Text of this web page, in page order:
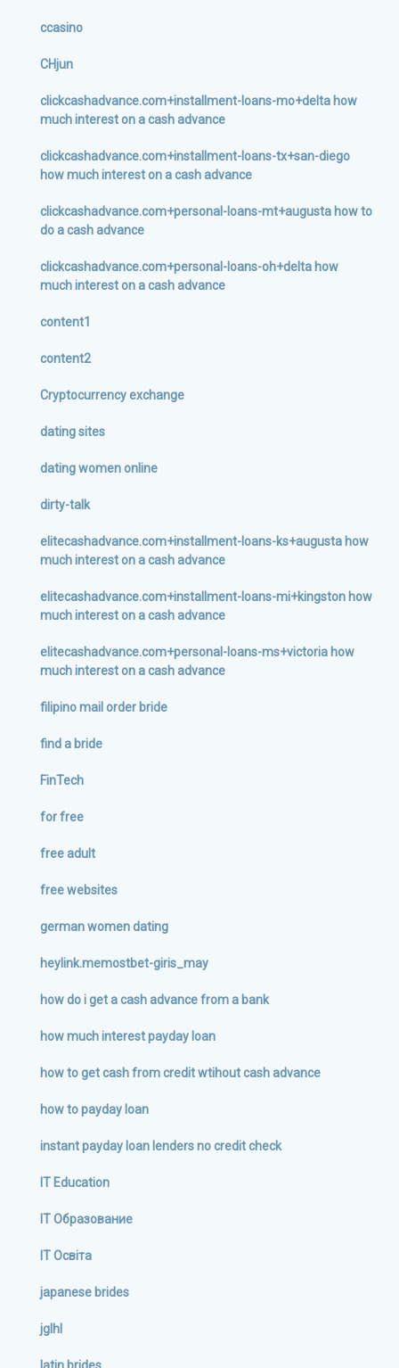
ccasino
CHjun
clickcashadvance.com+installment-loans-mo+delta how
much interest on a cash advance
clickcashadvance.com+installment-loans-tx+san-diego
how much interest on a cash advance
clickcashadvance.com+personal-loans-mt+augusta how to
do a cash advance
clickcashadvance.com+personal-loans-oh+delta how
much interest on a cash advance
content1
content2
Cryptocurrency exchange
dating sites
dating women online
dirty-talk
elitecashadvance.com+installment-loans-ks+augusta how
much interest on a cash advance
elitecashadvance.com+installment-loans-mi+kingston how
much interest on a cash advance
elitecashadvance.com+personal-loans-ms+victoria how
much interest on a cash advance
filipino mail order bride
find a bride
FinTech
for free
free adult
free websites
german women dating
heylink.memostbet-giris_may
how do i get a cash advance from a bank
how much interest payday loan
how to get cash from credit wtihout cash advance
how to payday loan
instant payday loan lenders no credit check
IT Education
IT Образование
IT Освіта
japanese brides
jglhl